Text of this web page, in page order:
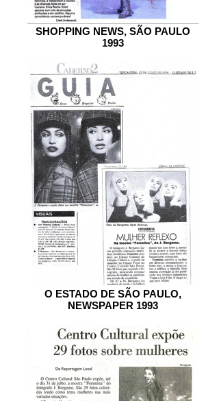
SHOPPING NEWS, SÃO PAULO
1993
O ESTADO DE SÃO PAULO,
NEWSPAPER 1993